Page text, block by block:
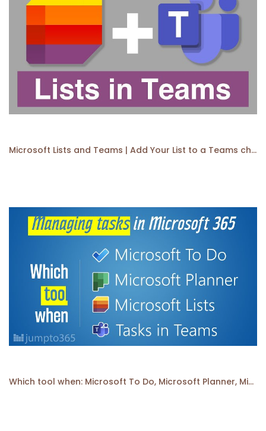
Microsoft Lists and Teams | Add Your List to a Teams channel
Which tool when: Microsoft To Do, Microsoft Planner, Microsoft Lists, or Tasks in Microsoft Teams